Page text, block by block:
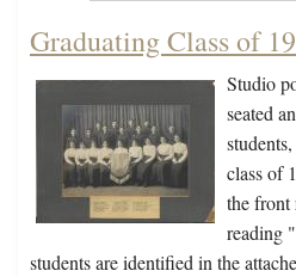
Graduating Class of
Studio
seated
class of
the front
reading
students are identified in the